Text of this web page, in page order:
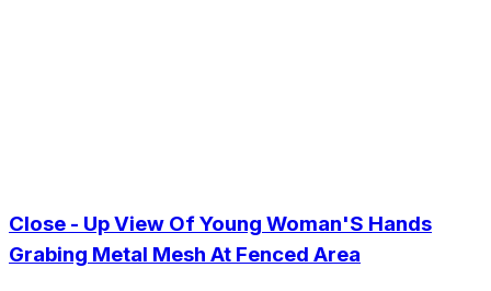
Close - Up View Of Young Woman'S Hands
Grabing Metal Mesh At Fenced Area